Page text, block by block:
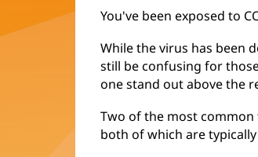
You've been exposed to
While the virus has been
still be confusing for
one stand out above the
Two of the most
both of which are